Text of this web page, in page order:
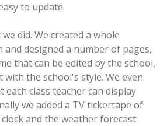
to update.
did. We created a whole
designed a number of pages,
that can be edited by the school,
with the school's style. We even
each class teacher can display
we added a TV tickertape of
and the weather forecast.